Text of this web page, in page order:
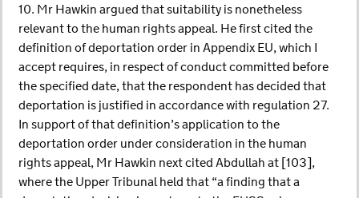
10. Mr Hawkin argued that suitability is nonetheless
relevant to the human rights appeal. He first cited the
definition of deportation order in Appendix EU, which I
accept requires, in respect of conduct committed before
the specified date, that the respondent has decided that
deportation is justified in accordance with regulation 27.
In support of that definition’s application to the
deportation order under consideration in the human
rights appeal, Mr Hawkin next cited Abdullah at [103],
where the Upper Tribunal held that “a finding that a